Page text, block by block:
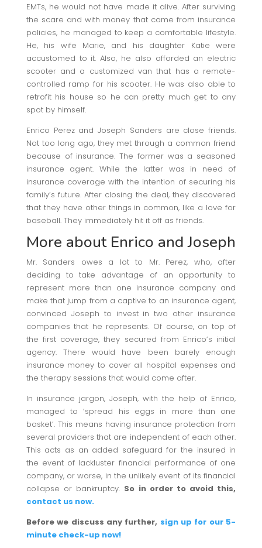
EMTs, he would not have made it alive. After surviving
the scare and with money that came from insurance
policies, he managed to keep a comfortable lifestyle.
He, his wife Marie, and his daughter Katie were
accustomed to it. Also, he also afforded an electric
scooter and a customized van that has a remote-
controlled ramp for his scooter. He was also able to
retrofit his house so he can pretty much get to any
spot by himself.
Enrico Perez and Joseph Sanders are close friends.
Not too long ago, they met through a common friend
because of insurance. The former was a seasoned
insurance agent. While the latter was in need of
insurance coverage with the intention of securing his
family’s future. After closing the deal, they discovered
that they have other things in common, like a love for
baseball. They immediately hit it off as friends.
More about Enrico and Joseph
Mr. Sanders owes a lot to Mr. Perez, who, after
deciding to take advantage of an opportunity to
represent more than one insurance company and
make that jump from a captive to an insurance agent,
convinced Joseph to invest in two other insurance
companies that he represents. Of course, on top of
the first coverage, they secured from Enrico’s initial
agency. There would have been barely enough
insurance money to cover all hospital expenses and
the therapy sessions that would come after.
In insurance jargon, Joseph, with the help of Enrico,
managed to ‘spread his eggs in more than one
basket’. This means having insurance protection from
several providers that are independent of each other.
This acts as an added safeguard for the insured in
the event of lackluster financial performance of one
company, or worse, in the unlikely event of its financial
collapse or bankruptcy. So in order to avoid this,
contact us now.
Before we discuss any further, sign up for our 5-
minute check-up now!